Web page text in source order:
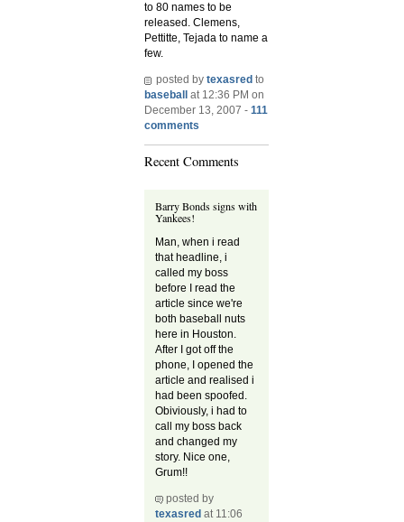
to 80 names to be
released. Clemens,
Pettitte, Tejada to name a
few.
posted by texasred to
baseball
at 12:36 PM on
December 13, 2007 - 111
comments
Recent Comments
Barry Bonds signs with
Yankees!
Man, when i read
that headline, i
called my boss
before I read the
article since we're
both baseball nuts
here in Houston.
After I got off the
phone, I opened the
article and realised i
had been spoofed.
Obiviously, i had to
call my boss back
and changed my
story. Nice one,
Grum!!
posted by
texasred at 11:06